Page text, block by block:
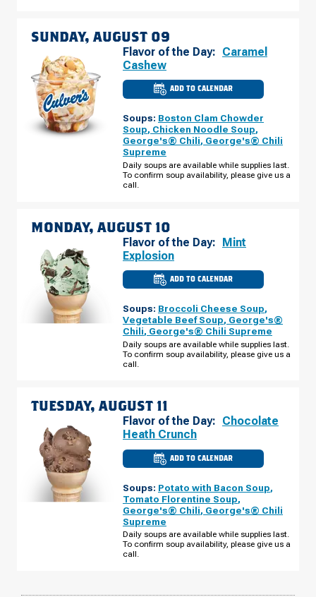
SUNDAY, AUGUST 09
Flavor of the Day: Caramel
Cashew
ADD TO CALENDAR
CULVER'S
OF
MI
-
S
MAIN
AUGUST
09
Soups: Boston Clam Chowder
Soup, Chicken Noodle Soup,
George's® Chili, George's® Chili
Supreme
Daily soups are available while supplies last.
To confirm soup availability, please give us a
call.
MONDAY, AUGUST 10
Flavor of the Day: Mint
Explosion
ADD TO CALENDAR
CULVER'S
MI
-
S
MAIN
ST
MONDAY,
AUGUST
Soups: Broccoli Cheese Soup,
Vegetable Beef Soup, George's®
Chili, George's® Chili Supreme
Daily soups are available while supplies last.
To confirm soup availability, please give us a
call.
TUESDAY, AUGUST 11
Flavor of the Day: Chocolate
Heath Crunch
ADD TO CALENDAR
CULVER'S
OF
MI
-
S
MAIN
AUGUST
11
Soups: Potato with Bacon Soup,
Tomato Florentine Soup,
George's® Chili, George's® Chili
Supreme
Daily soups are available while supplies last.
To confirm soup availability, please give us a
call.